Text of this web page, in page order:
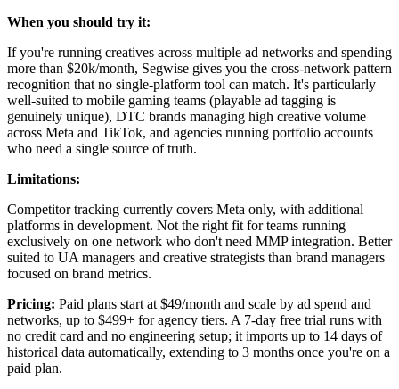
When you should try it:
If you're running creatives across multiple ad networks and spending
more than $20k/month, Segwise gives you the cross-network pattern
recognition that no single-platform tool can match. It's particularly
well-suited to mobile gaming teams (playable ad tagging is
genuinely unique), DTC brands managing high creative volume
across Meta and TikTok, and agencies running portfolio accounts
who need a single source of truth.
Limitations:
Competitor tracking currently covers Meta only, with additional
platforms in development. Not the right fit for teams running
exclusively on one network who don't need MMP integration. Better
suited to UA managers and creative strategists than brand managers
focused on brand metrics.
Pricing: Paid plans start at $49/month and scale by ad spend and
networks, up to $499+ for agency tiers. A 7-day free trial runs with
no credit card and no engineering setup; it imports up to 14 days of
historical data automatically, extending to 3 months once you're on a
paid plan.